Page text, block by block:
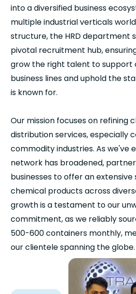
into a diversified business
multiple industrial verticals
structure, the HRD department
pivotal recruitment hub,
grow the right talent to support
business lines and uphold the
is known for.
Our mission focuses on refining
distribution services, especially
commodity industries. As we've
network has broadened,
businesses to offer an
chemical products across
growth is a testament to our
commitment, as we reliably
500-600 containers monthly,
our clientele spanning the globe.